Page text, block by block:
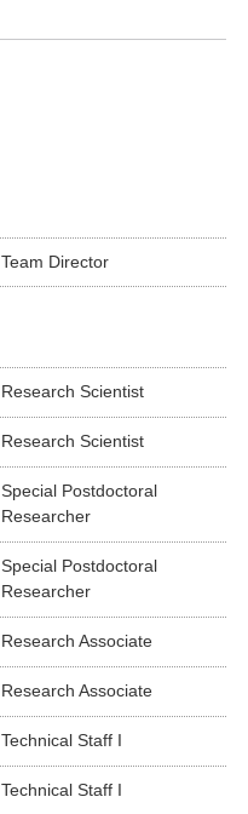
Team Director
Research Scientist
Research Scientist
Special Postdoctoral
Researcher
Special Postdoctoral
Researcher
Research Associate
Research Associate
Technical Staff I
Technical Staff I